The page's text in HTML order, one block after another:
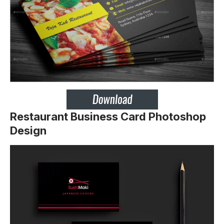
Restaurant Business Card Photoshop
Design